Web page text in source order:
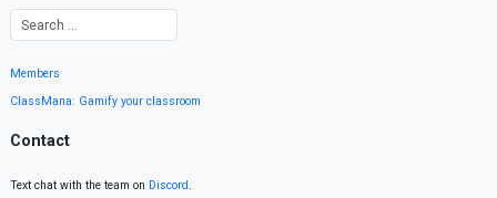
Members
ClassMana: Gamify your classroom
Contact
Text chat with the team on Discord.